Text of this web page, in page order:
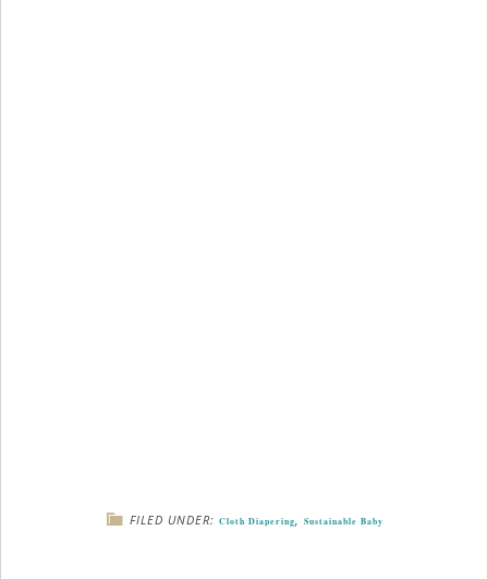
FILED UNDER: Cloth Diapering Sustainable Baby